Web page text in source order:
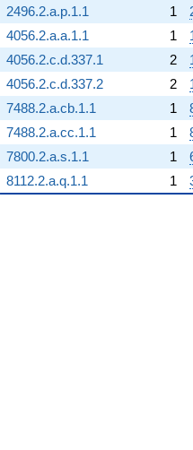
2496.2.a.p.1.1
1
4056.2.a.a.1.1
1
4056.2.c.d.337.1
2
4056.2.c.d.337.2
2
7488.2.a.cb.1.1
1
7488.2.a.cc.1.1
1
7800.2.a.s.1.1
1
8112.2.a.q.1.1
1